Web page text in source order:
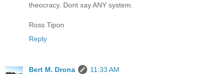
theocracy. Dont say ANY system.
Ross Tipon
Reply
Bert M. Drona
11:33 AM